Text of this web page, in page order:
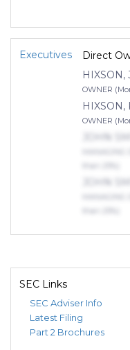
Executives
Direct
HIXSON,
OWNER
OWNER
SEC Links
SEC Adviser Info
Latest Filing
Part 2 Brochures